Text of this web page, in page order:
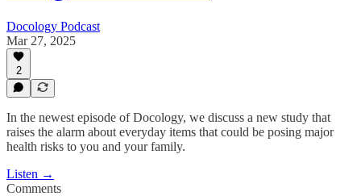
Docology Podcast
Mar 27, 2025
2
In the newest episode of Docology, we discuss a new study that
raises the alarm about everyday items that could be posing major
health risks to you and your family.
Listen →
Comments